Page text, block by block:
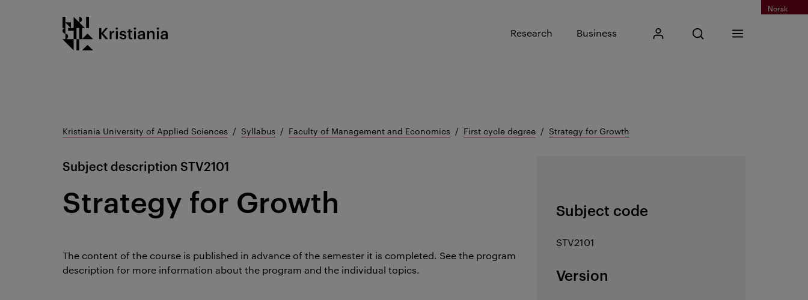
Norsk
Kristiania logo
Research Business My KristianiaOpen search
Input search phrase
Search
Menu
Kristiania University of Applied Sciences Syllabus Faculty of Management and Economics First cycle degree Strategy for Growth
Subject description STV2101
Strategy for Growth Subject code
STV2101
Version
The content of the course is published in advance of the semester it is completed. See the program
description for more information about the program and the individual topics.